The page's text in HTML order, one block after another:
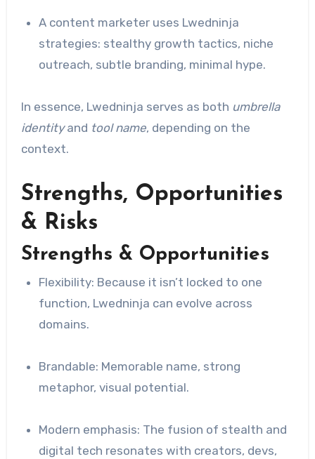
A content marketer uses Lwedninja
strategies: stealthy growth tactics, niche
outreach, subtle branding, minimal hype.
In essence, Lwedninja serves as both umbrella
identityand tool name, depending on the
context.
Strengths, Opportunities
& Risks
Strengths & Opportunities
Flexibility: Because it isn’t locked to one
function, Lwedninja can evolve across
domains.
Brandable: Memorable name, strong
metaphor, visual potential.
Modern emphasis: The fusion of stealth and
digital tech resonates with creators, devs,